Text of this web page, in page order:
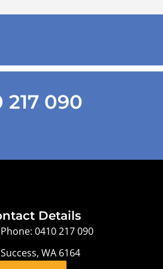
090
Details
Phone: 0410 217 090
Success, WA 6164